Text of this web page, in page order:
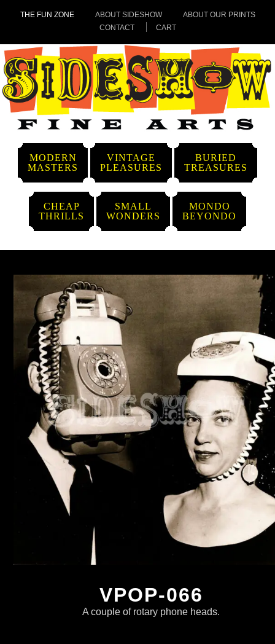
THE FUN ZONE ABOUT SIDESHOW
ABOUT OUR PRINTS
CONTACT
CART
MODERN
MASTERS
VINTAGE
PLEASURES
BURIED
TREASURES
CHEAP
THRILLS
SMALL
WONDERS
MONDO
BEYONDO
VPOP-066
A couple of rotary phone heads.